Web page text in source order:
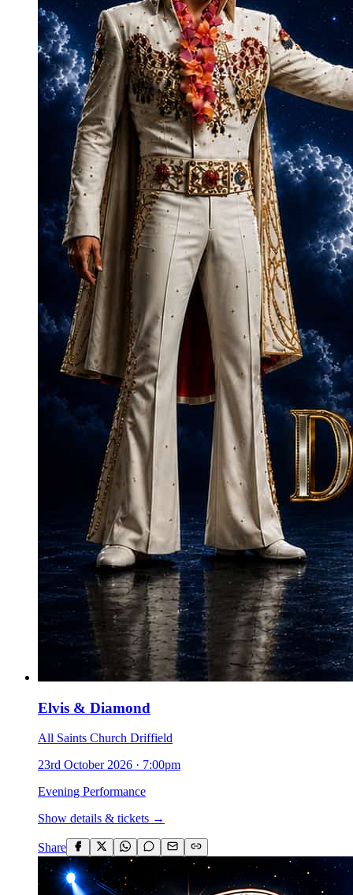
Elvis & Diamond
All Saints Church Driffield
23rd October 2026 · 7:00pm
Evening Performance
Show details & tickets →
Share